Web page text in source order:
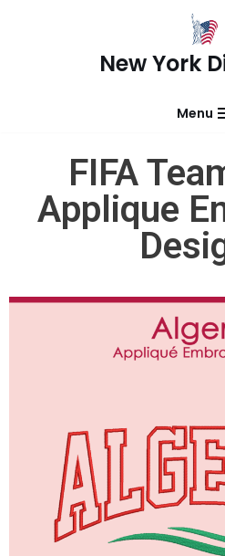
New York
Menu
FIFA
Applique